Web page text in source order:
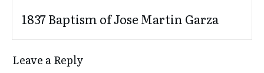
1837 Baptism of Jose Martin Garza
Leave a Reply